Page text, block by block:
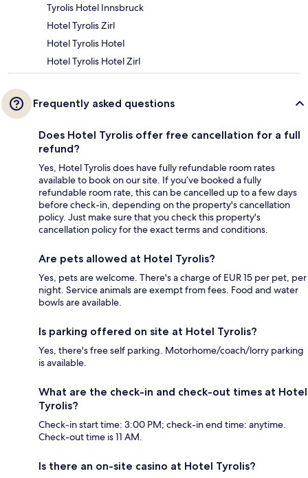
Tyrolis Hotel Innsbruck
Hotel Tyrolis Zirl
Hotel Tyrolis Hotel
Hotel Tyrolis Hotel Zirl
Frequently asked questions
Does Hotel Tyrolis offer free cancellation for a full
refund?
Yes, Hotel Tyrolis does have fully refundable room rates
available to book on our site. If you’ve booked a fully
refundable room rate, this can be cancelled up to a few days
before check-in, depending on the property's cancellation
policy. Just make sure that you check this property's
cancellation policy for the exact terms and conditions.
Are pets allowed at Hotel Tyrolis?
Yes, pets are welcome. There's a charge of EUR 15 per pet, per
night. Service animals are exempt from fees. Food and water
bowls are available.
Is parking offered on site at Hotel Tyrolis?
Yes, there's free self parking. Motorhome/coach/lorry parking
is available.
What are the check-in and check-out times at Hotel
Tyrolis?
Check-in start time: 3:00 PM; check-in end time: anytime.
Check-out time is 11 AM.
Is there an on-site casino at Hotel Tyrolis?